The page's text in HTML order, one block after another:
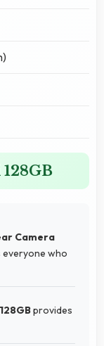
Camera
everyone who
provides